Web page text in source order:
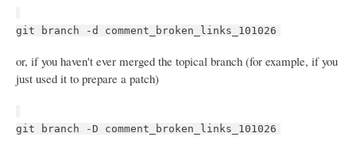
git branch -d comment_broken_links_101026
or, if you haven't ever merged the topical branch (for example, if you
just used it to prepare a patch)
git branch -D comment_broken_links_101026